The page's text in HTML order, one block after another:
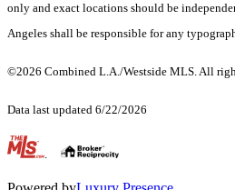
only and exact locations should be
Angeles shall be responsible for any
©2026 Combined L.A./Westside MLS. All
Data last updated 6/22/2026
.